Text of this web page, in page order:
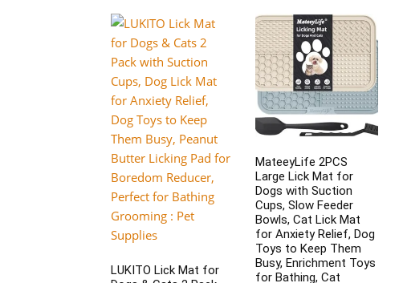
LUKITO Lick Mat for
MateeyLife 2PCS
Large Lick Mat for
Dogs with Suction
Cups, Slow Feeder
Bowls, Cat Lick Mat
for Anxiety Relief, Dog
Toys to Keep Them
Busy, Enrichment Toys
for Bathing, Cat